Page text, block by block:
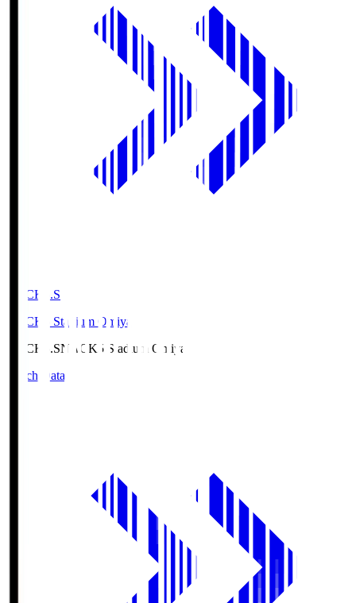
NACK5.S
NACK5 Stadium Omiya
NACK5.SNACK5 Stadium Omiya
Match Data